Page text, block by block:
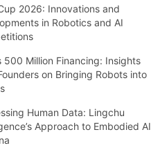
2026: Innovations and
in Robotics and AI
500 Million Financing: Insights
on Bringing Robots into
Human Data: Lingchu
Approach to Embodied AI